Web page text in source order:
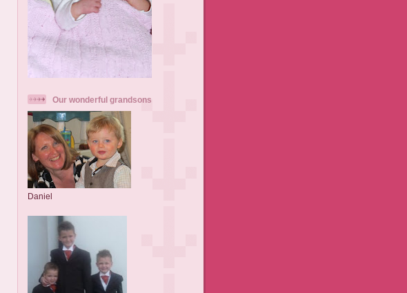
Our wonderful grandsons
Daniel